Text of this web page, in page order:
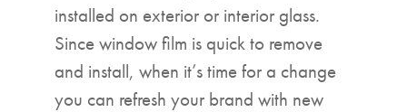
installed on exterior or interior glass.
Since window film is quick to remove
and install, when it’s time for a change
you can refresh your brand with new